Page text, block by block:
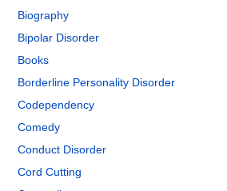
Biography
Bipolar Disorder
Books
Borderline Personality Disorder
Codependency
Comedy
Conduct Disorder
Cord Cutting